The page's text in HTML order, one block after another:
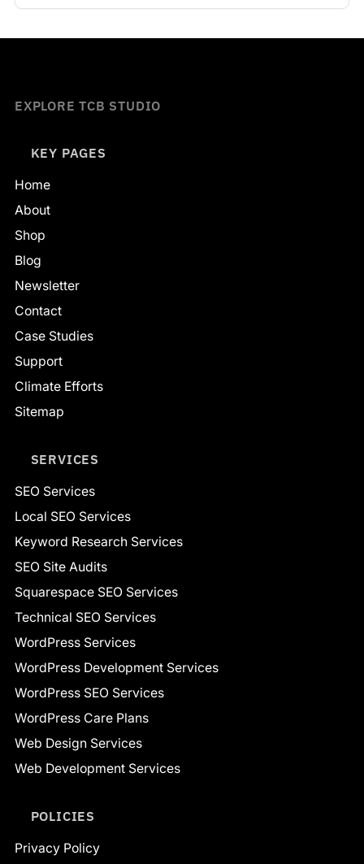
EXPLORE TCB STUDIO
KEY PAGES
Home
About
Shop
Blog
Newsletter
Contact
Case Studies
Support
Climate Efforts
Sitemap
SERVICES
SEO Services
Local SEO Services
Keyword Research Services
SEO Site Audits
Squarespace SEO Services
Technical SEO Services
WordPress Services
WordPress Development Services
WordPress SEO Services
WordPress Care Plans
Web Design Services
Web Development Services
POLICIES
Privacy Policy